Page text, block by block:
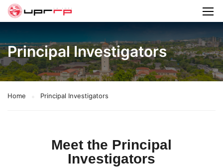
Principal Investigators
Home Principal Investigators
Meet the Principal
Investigators